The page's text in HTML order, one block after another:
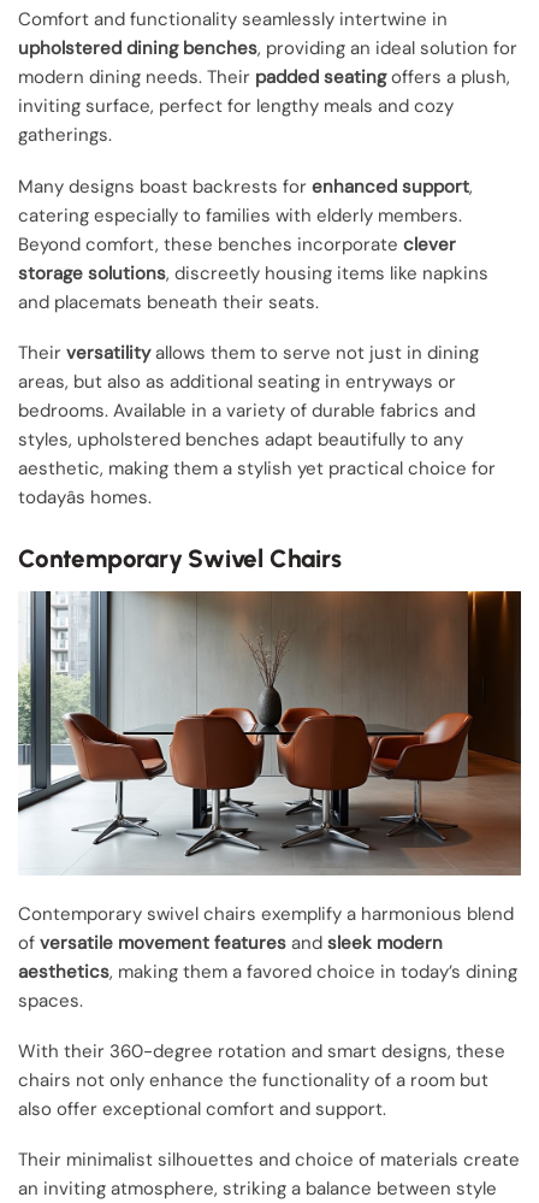
Comfort and functionality seamlessly intertwine in
upholstered dining benches, providing an ideal solution for
modern dining needs. Their padded seatingoffers a plush,
inviting surface, perfect for lengthy meals and cozy
gatherings.
Many designs boast backrests for enhanced support,
catering especially to families with elderly members.
Beyond comfort, these benches incorporate clever
storage solutions, discreetly housing items like napkins
and placemats beneath their seats.
Their versatilityallows them to serve not just in dining
areas, but also as additional seating in entryways or
bedrooms. Available in a variety of durable fabrics and
styles, upholstered benches adapt beautifully to any
aesthetic, making them a stylish yet practical choice for
todayâs homes.
Contemporary Swivel Chairs
Contemporary swivel chairs exemplify a harmonious blend
of versatile movement features and sleek modern
aesthetics, making them a favored choice in today’s dining
spaces.
With their 360-degree rotation and smart designs, these
chairs not only enhance the functionality of a room but
also offer exceptional comfort and support.
Their minimalist silhouettes and choice of materials create
an inviting atmosphere, striking a balance between style